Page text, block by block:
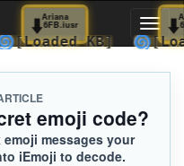
emoji code?
emoji messages your
iEmoji to decode.
⬇️
🌀[Loaded KB]